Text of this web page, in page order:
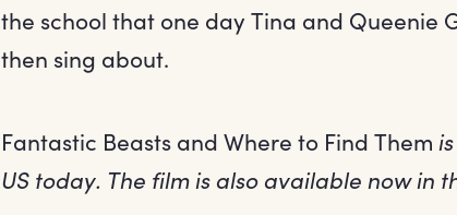
the school that one day Tina and Queenie
then sing about.
Fantastic Beasts and Where to Find Them
US today. The film is also available now in